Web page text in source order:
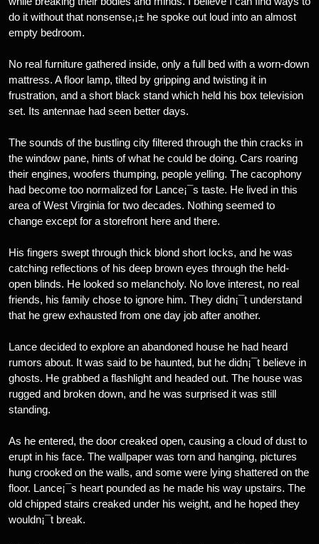
do it without that nonsense,¡± he spoke out loud into an almost
empty bedroom.
No real furniture gathered inside, only a full bed with a worn-down
mattress. A floor lamp, tilted by gripping and twisting it in
frustration, and a short black stand which held his box television
set. Its antennae had seen better days.
The sounds of the bustling city filtered through the thin cracks in
the window pane, hints of what he could be doing. Cars roaring
their engines, woofers thumping, people yelling. The cacophony
had become too normalized for Lance¡¯s taste. He lived in this
area of West Virginia for two decades. Nothing seemed to
change except for a storefront here and there.
His fingers swept through thick blond short locks, and he was
catching reflections of his deep brown eyes through the held-
open blinds. He looked so melancholy. No love interest, no real
friends, his family chose to ignore him. They didn¡¯t understand
that he grew exhausted from one day job after another.
Lance decided to explore an abandoned house he had heard
rumors about. It was said to be haunted, but he didn¡¯t believe in
ghosts. He grabbed a flashlight and headed out. The house was
rugged and broken down, and he was surprised it was still
standing.
As he entered, the door creaked open, causing a cloud of dust to
erupt in his face. The wallpaper was torn and hanging, pictures
hung crooked on the walls, and some were lying shattered on the
floor. Lance¡¯s heart pounded as he made his way upstairs. The
old chipped stairs creaked under his weight, and he hoped they
wouldn¡¯t break.